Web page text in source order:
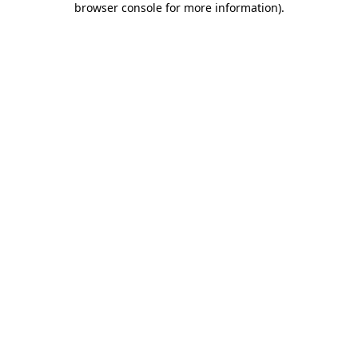
browser console for more information).